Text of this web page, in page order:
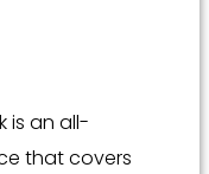
is an all-
that covers